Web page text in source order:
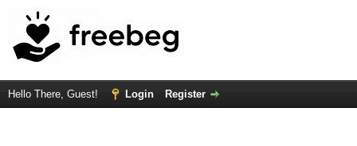
Hello There, Guest! Login Register